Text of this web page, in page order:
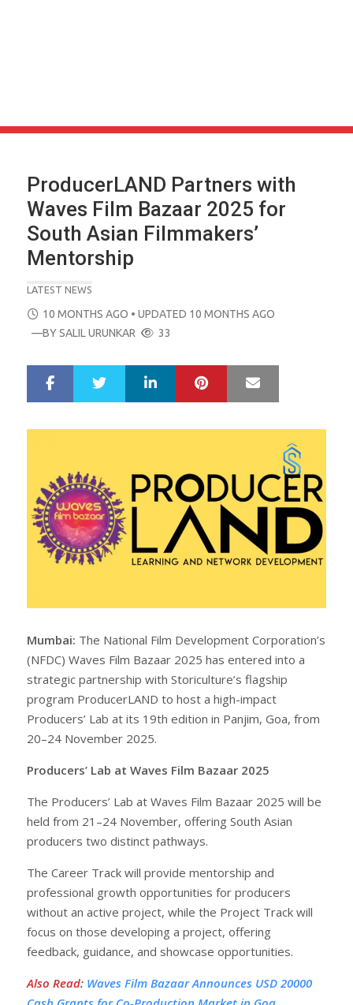
ProducerLAND Partners with
Waves Film Bazaar 2025 for
South Asian Filmmakers’
Mentorship
LATEST NEWS
POSTED
ON
10 MONTHS AGO • UPDATED 10 MONTHS AGO
—BYSALIL URUNKAR 33
r
e
LinkedIn Pinterest
Mumbai: The National Film Development Corporation’s
(NFDC) Waves Film Bazaar 2025 has entered into a
strategic partnership with Storiculture’s flagship
program ProducerLAND to host a high-impact
Producers’ Lab at its 19th edition in Panjim, Goa, from
20–24 November 2025.
Producers’ Lab at Waves Film Bazaar 2025
The Producers’ Lab at Waves Film Bazaar 2025 will be
held from 21–24 November, offering South Asian
producers two distinct pathways.
The Career Track will provide mentorship and
professional growth opportunities for producers
without an active project, while the Project Track will
focus on those developing a project, offering
feedback, guidance, and showcase opportunities.
Also Read: Waves Film Bazaar Announces USD 20000